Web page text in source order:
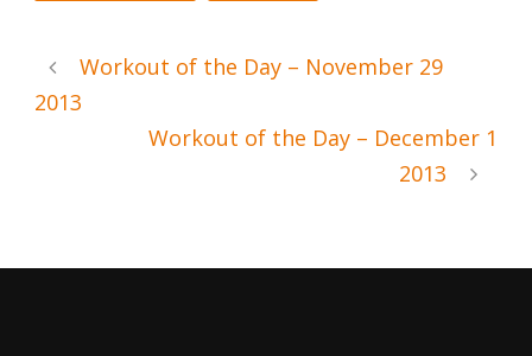
Workout of the Day – November 29
2013
Workout of the Day – December 1
2013